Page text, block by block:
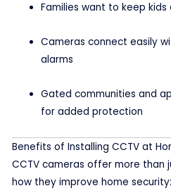
Families want to keep
Cameras connect easily
alarms
Gated communities and
for added protection
Benefits of Installing CCTV at
CCTV cameras offer more than
how they improve home security: